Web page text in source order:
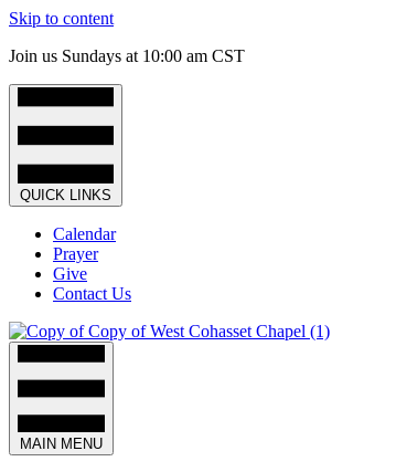
Skip to content
Join us Sundays at 10:00 am CST
QUICK LINKS
Calendar
Prayer
Give
Contact Us
MAIN MENU